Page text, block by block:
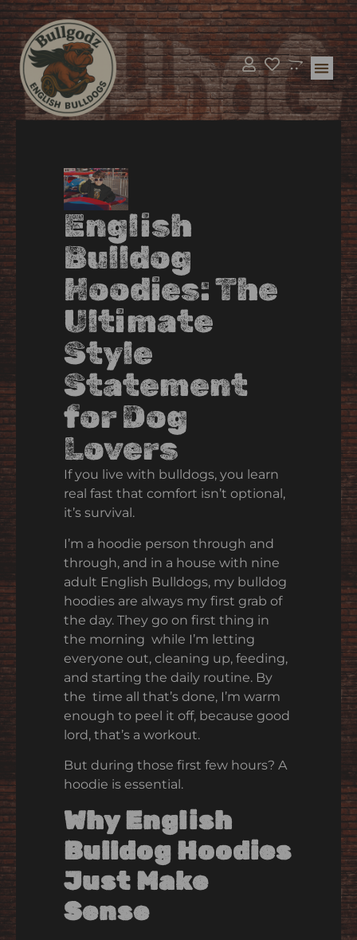
English
Bulldog
Hoodies: The
Ultimate
Style
Statement
for Dog
Lovers
If you live with bulldogs, you learn
real fast that comfort isn’t optional,
it’s survival.
I’m a hoodie person through and
through, and in a house with nine
adult English Bulldogs, my bulldog
hoodies are always my first grab of
the day. They go on first thing in
the morning while I’m letting
everyone out, cleaning up, feeding,
and starting the daily routine. By
the time all that’s done, I’m warm
enough to peel it off, because good
lord, that’s a workout.
But during those first few hours? A
hoodie is essential.
Why English
Bulldog Hoodies
Just Make
Sense